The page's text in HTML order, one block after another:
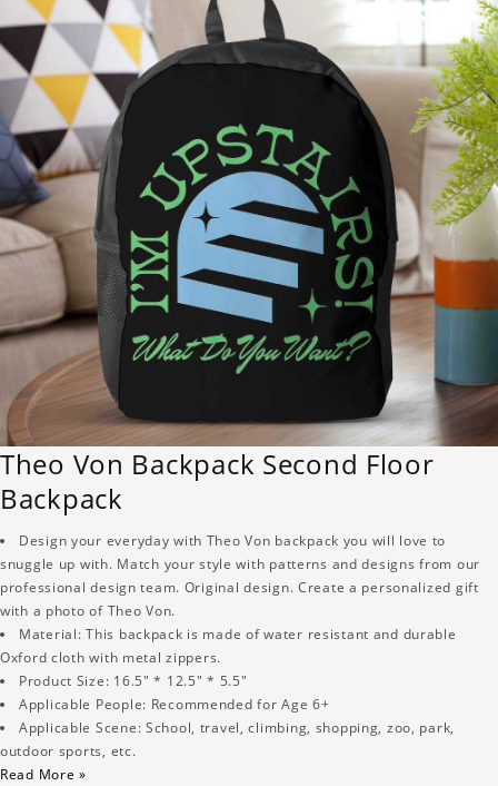
Theo Von Backpack Second Floor
Backpack
Design your everyday with Theo Von backpack you will love to
snuggle up with. Match your style with patterns and designs from our
professional design team. Original design. Create a personalized gift
with a photo of Theo Von.
Material: This backpack is made of water resistant and durable
Oxford cloth with metal zippers.
Product Size: 16.5" * 12.5" * 5.5"
Applicable People: Recommended for Age 6+
Applicable Scene: School, travel, climbing, shopping, zoo, park,
outdoor sports, etc.
Read More »